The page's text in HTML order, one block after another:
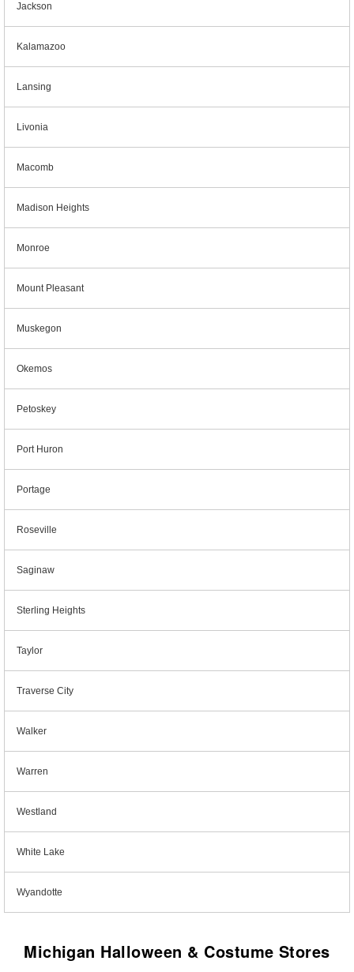
Jackson
Kalamazoo
Lansing
Livonia
Macomb
Madison Heights
Monroe
Mount Pleasant
Muskegon
Okemos
Petoskey
Port Huron
Portage
Roseville
Saginaw
Sterling Heights
Taylor
Traverse City
Walker
Warren
Westland
White Lake
Wyandotte
Michigan Halloween & Costume Stores